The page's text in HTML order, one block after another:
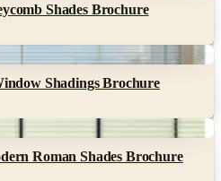
Shades Brochure
Shadings Brochure
Roman Shades Brochure